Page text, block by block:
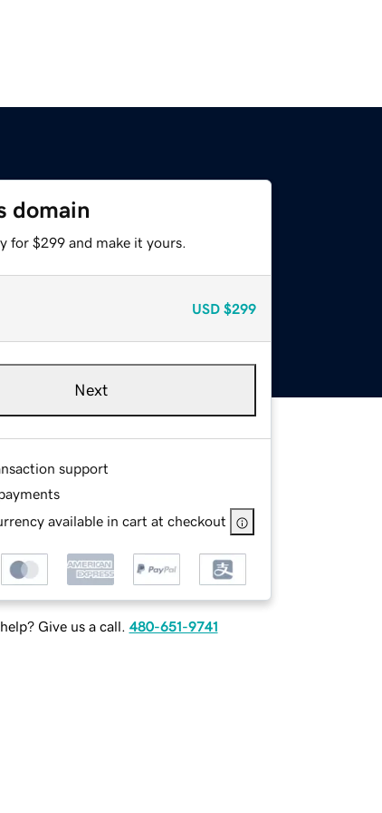
domain
for $299 and make it yours.
USD $299
Next
support
available in cart at checkout
Give us a call. 480-651-9741